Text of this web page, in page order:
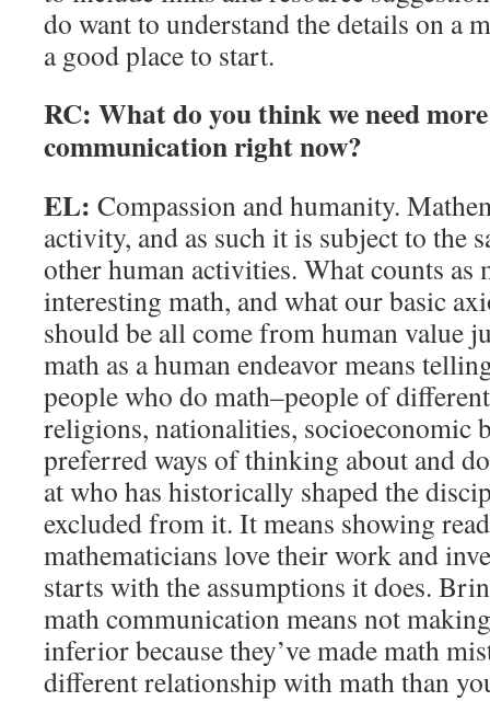
do want to understand the details on a
a good place to start.
RC: What do you think we need
communication right now?
EL: Compassion and humanity.
activity, and as such it is subject to the
other human activities. What counts as
interesting math, and what our basic
should be all come from human value
math as a human endeavor means
people who do math–people of
religions, nationalities, socioeconomic
preferred ways of thinking about and
at who has historically shaped the
excluded from it. It means showing
mathematicians love their work and
starts with the assumptions it does.
math communication means not
inferior because they’ve made math
different relationship with math than